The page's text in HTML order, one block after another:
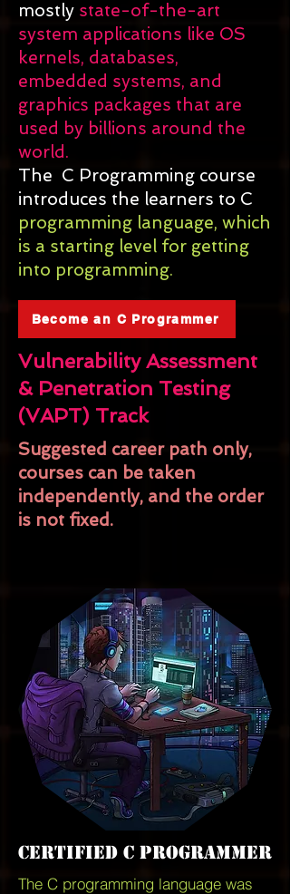
mostly state-of-the-art
system applications like OS
kernels, databases,
embedded systems, and
graphics packages that are
used by billions around the
world.
The C Programming course
introduces the learners to C
programming language, which
is a starting level for getting
into programming.
Become an C Programmer
Vulnerability Assessment
& Penetration Testing
(VAPT) Track
Suggested career path only,
courses can be taken
independently, and the order
is not fixed.
Certified c programmer
The C programming language was